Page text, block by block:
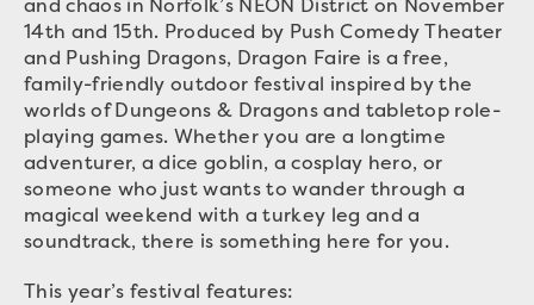
14th and 15th. Produced by Push Comedy Theater
and Pushing Dragons, Dragon Faire is a free,
family-friendly outdoor festival inspired by the
worlds of Dungeons & Dragons and tabletop role-
playing games. Whether you are a longtime
adventurer, a dice goblin, a cosplay hero, or
someone who just wants to wander through a
magical weekend with a turkey leg and a
soundtrack, there is something here for you.
This year’s festival features: